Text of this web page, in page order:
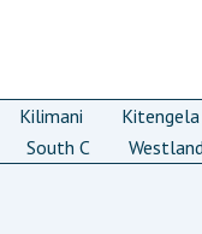
Kilimani Kitengela
South C